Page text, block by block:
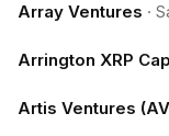
Array Ventures ·
Arrington XRP
Artis Ventures